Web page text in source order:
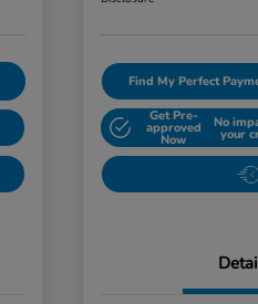
Find My Perfect
Get Pre-
approved
Now
No
your